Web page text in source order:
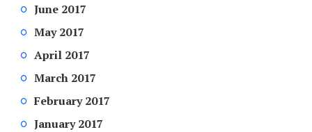
June 2017
May 2017
April 2017
March 2017
February 2017
January 2017